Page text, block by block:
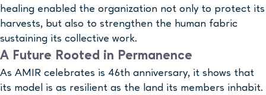
healing enabled the organization not only to protect its
harvests, but also to strengthen the human fabric
sustaining its collective work.
A Future Rooted in Permanence
As AMIR celebrates is 46th anniversary, it shows that
its model is as resilient as the land its members inhabit.